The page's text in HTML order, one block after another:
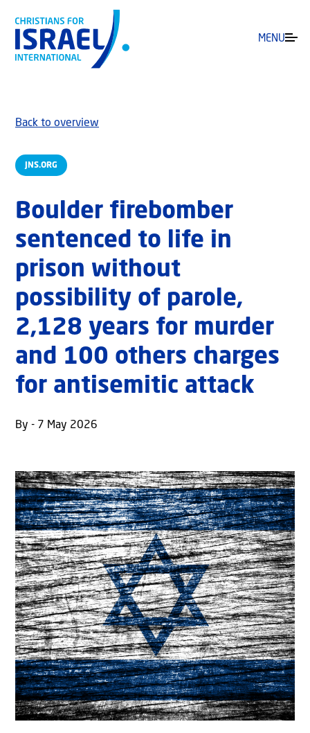
MENU
JNS.ORG
Back to overview
Boulder firebomber
sentenced to life in
prison without
possibility of parole,
2,128 years for murder
and 100 others charges
for antisemitic attack
By - 7 May 2026